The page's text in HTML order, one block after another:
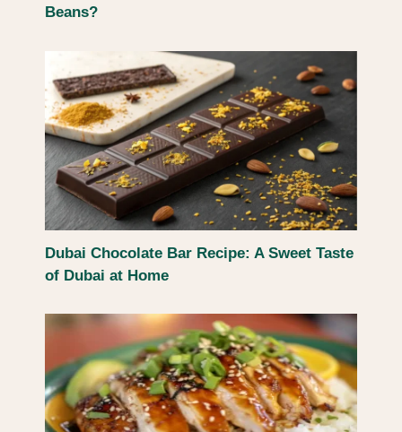
Beans?
Dubai Chocolate Bar Recipe: A Sweet Taste
of Dubai at Home